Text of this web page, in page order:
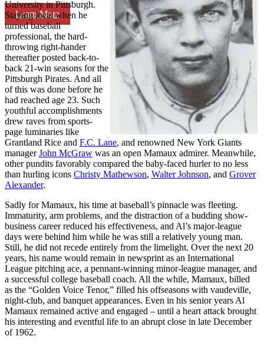
Learn More
University in Pittsburgh.
Staying local when he
turned baseball
professional, the hard-
throwing right-hander
thereafter posted back-to-
back 21-win seasons for the
Pittsburgh Pirates. And all
of this was done before he
had reached age 23. Such
youthful accomplishments
drew raves from sports-
page luminaries like
Grantland Rice and F.C. Lane, and renowned New York Giants
managerJohn McGraw was an open Mamaux admirer. Meanwhile,
other pundits favorably compared the baby-faced hurler to no less
than hurling icons Christy Mathewson, Walter Johnson, and Grover
Alexander.
Sadly for Mamaux, his time at baseball’s pinnacle was fleeting.
Immaturity, arm problems, and the distraction of a budding show-
business career reduced his effectiveness, and Al’s major-league
days were behind him while he was still a relatively young man.
Still, he did not recede entirely from the limelight. Over the next 20
years, his name would remain in newsprint as an International
League pitching ace, a pennant-winning minor-league manager, and
a successful college baseball coach. All the while, Mamaux, billed
as the “Golden Voice Tenor,” filled his offseasons with vaudeville,
night-club, and banquet appearances. Even in his senior years Al
Mamaux remained active and engaged – until a heart attack brought
his interesting and eventful life to an abrupt close in late December
of 1962.